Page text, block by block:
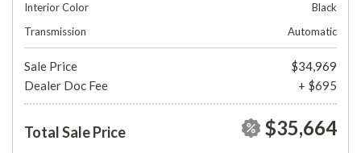
Interior Color
Black
Transmission
Automatic
Sale Price
$34,969
Dealer Doc Fee
+ $695
Total Sale Price $35,664